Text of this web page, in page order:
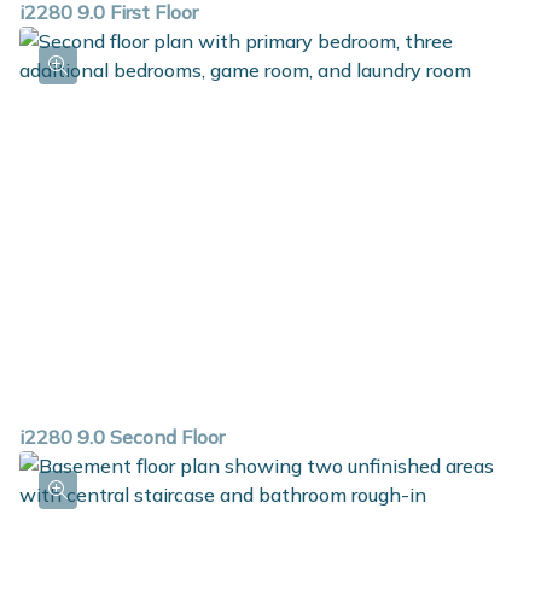
i2280 9.0 First Floor
i2280 9.0 Second Floor